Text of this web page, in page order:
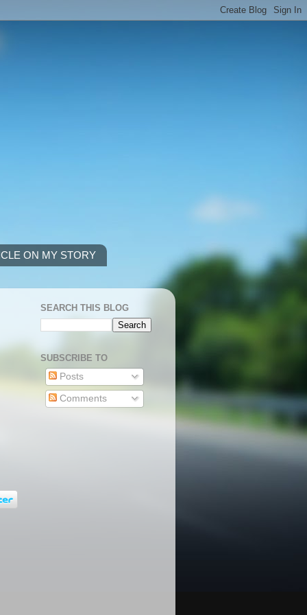
ON MY STORY
SEARCH THIS BLOG
SUBSCRIBE TO
Posts
Comments